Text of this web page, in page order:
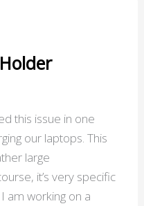
this issue in one
our laptops. This
large
it’s very specific
am working on a